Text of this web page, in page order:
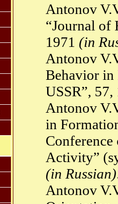
Antonov
“Journal of
1971 (in
Antonov
Behavior in
USSR”,
Antonov
in
Activity”
(in Russian)
Antonov